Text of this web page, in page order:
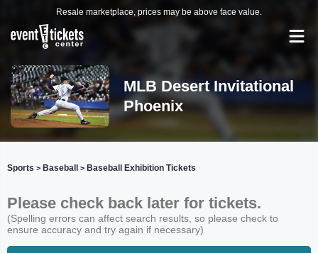
Resale marketplace, prices may be above face value.
MLB Desert Invitational
Phoenix
Sports > Baseball > Baseball Exhibition Tickets
Please check back later for tickets.
(Spelling errors can affect search results, so please check to
ensure accuracy and try again if necessary)